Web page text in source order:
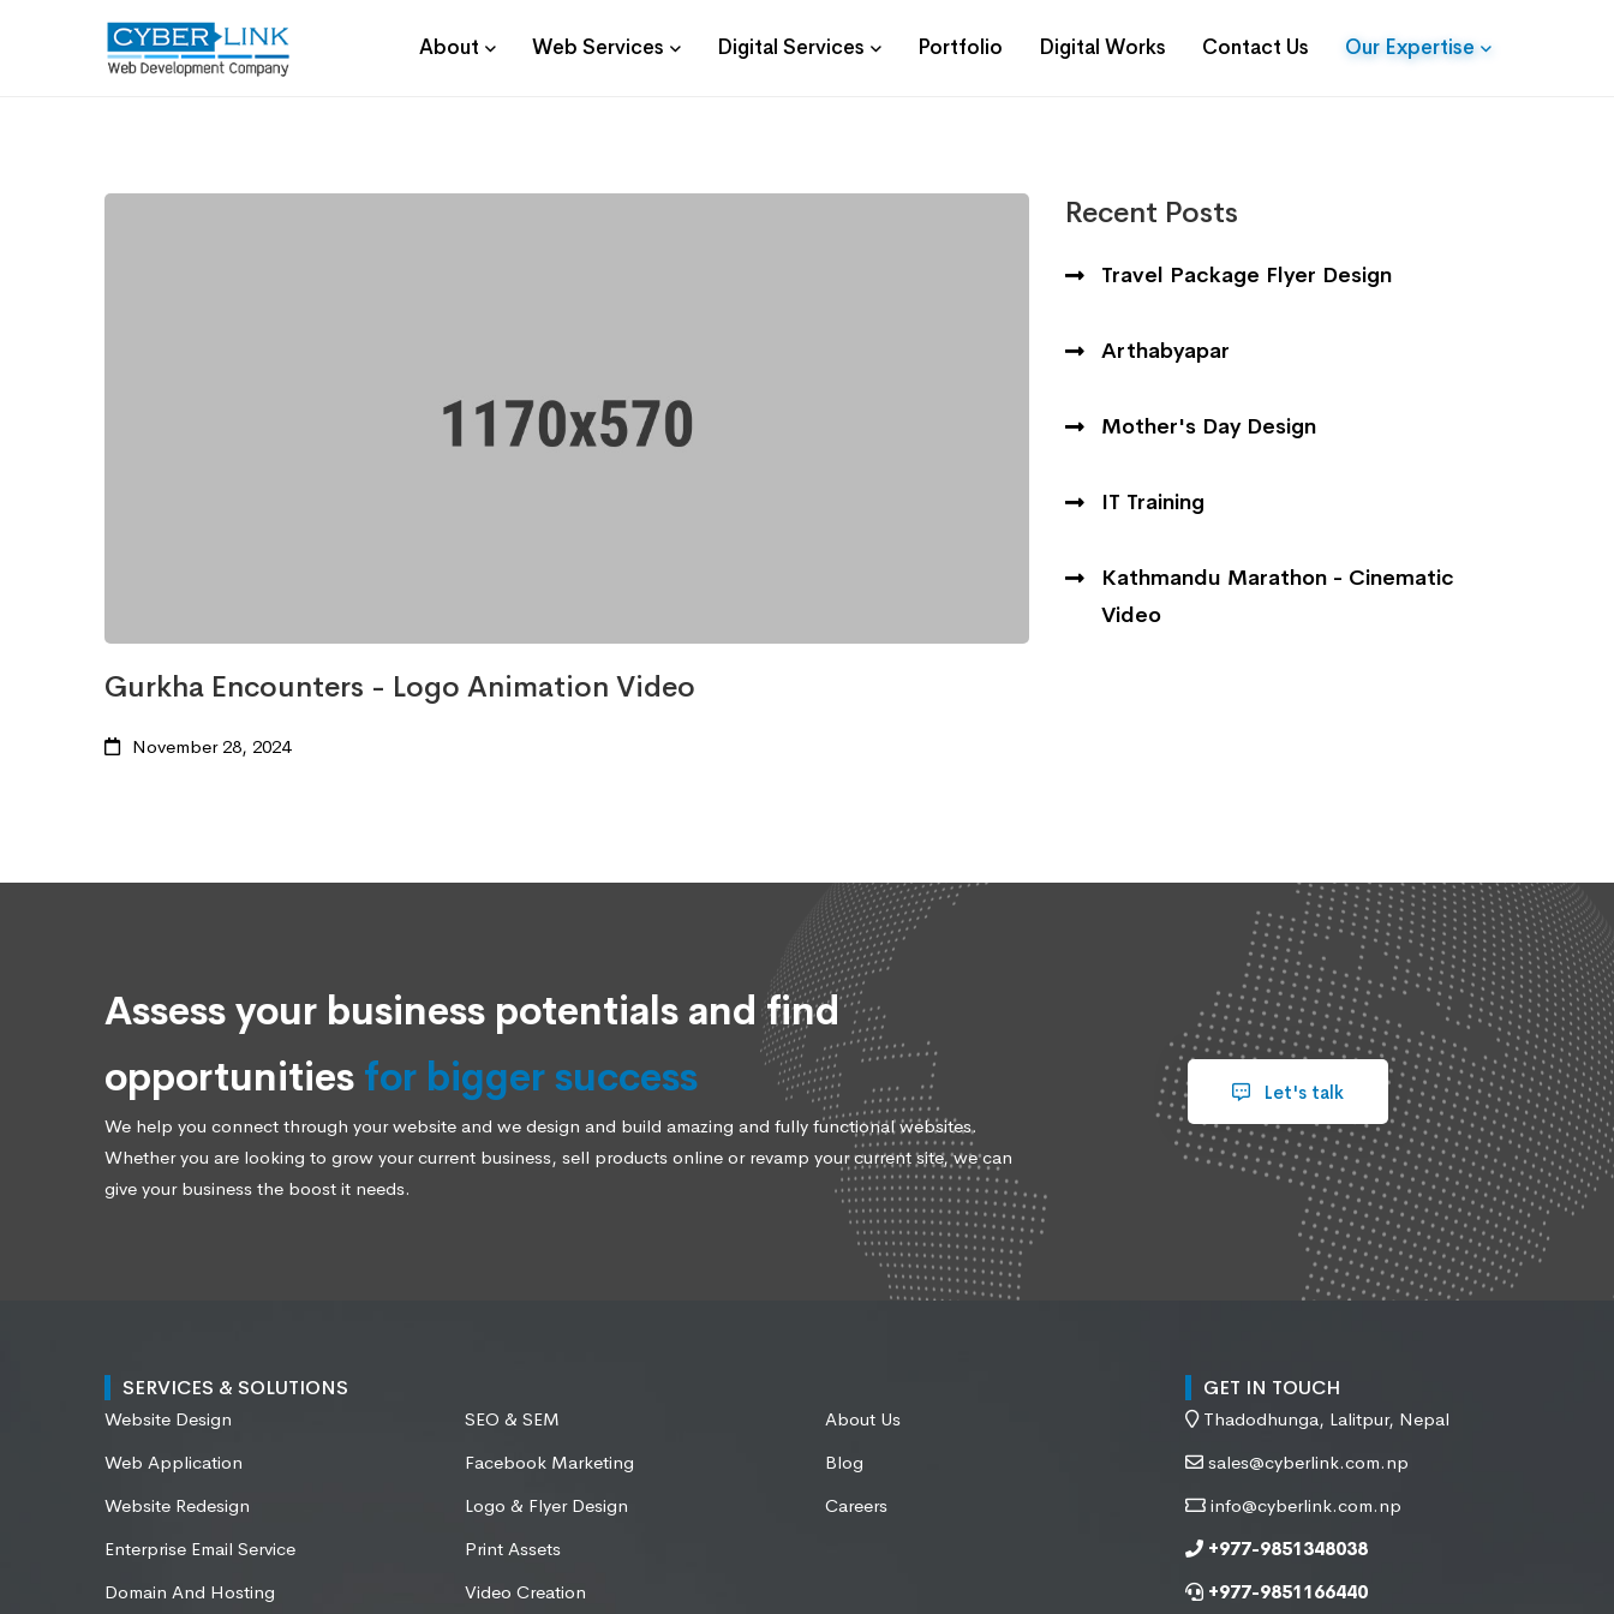
About Web Services Digital Services Portfolio Digital Works Contact Us Our Expertise
Recent Posts
Travel Package Flyer Design
Arthabyapar
Mother's Day Design
IT Training
Kathmandu Marathon - Cinematic
Video
Gurkha Encounters - Logo Animation Video
November 28, 2024
Assess your business potentials and find
opportunities for bigger success
We help you connect through your website and we design and build amazing and fully functional websites.
Whether you are looking to grow your current business, sell products online or revamp your current site, we can
give your business the boost it needs.
Let's talk
SERVICES & SOLUTIONS
Website Design
Web Application
Website Redesign
Enterprise Email Service
Domain And Hosting
SEO & SEM
Facebook Marketing
Logo & Flyer Design
Print Assets
Video Creation
About Us
Blog
Careers
GET IN TOUCH
Thadodhunga, Lalitpur, Nepal
sales@cyberlink.com.np
info@cyberlink.com.np
+977-9851348038
+977-9851166440